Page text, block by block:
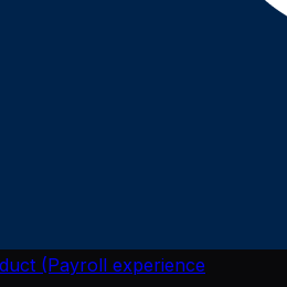
(Payroll experience